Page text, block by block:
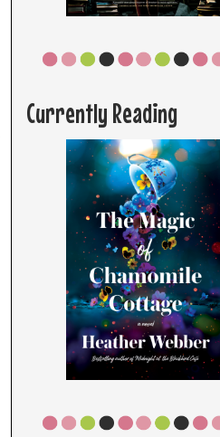
Currently Reading